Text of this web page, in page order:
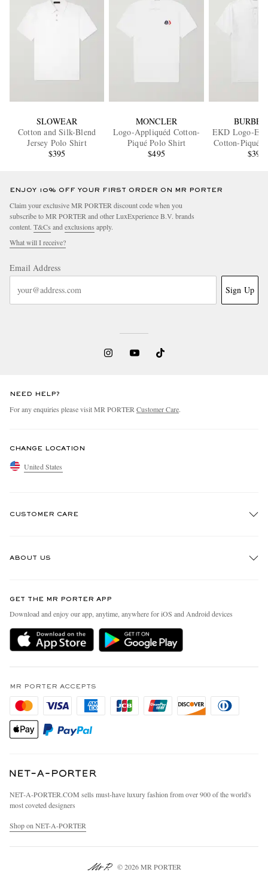
SLOWEAR
Cotton and Silk-Blend
Jersey Polo Shirt
$395
MONCLER
Logo-Appliquéd Cotton-
Piqué Polo Shirt
$495
EKD Logo-
Cotton-Piqué
$395
ENJOY 10% OFF YOUR FIRST ORDER ON MR PORTER
Claim your exclusive MR PORTER discount code when you
subscribe to MR PORTER and other LuxExperience B.V. brands
content. T&Cs and exclusions apply.
What will I receive?
Email Address
Sign Up
NEED HELP?
For any enquiries please visit MR PORTER Customer Care.
CHANGE LOCATION
United States
CUSTOMER CARE
Delivery
MR PORTER Premier
Privacy Policy
California Privacy Rights
Do Not Sell Or Share My Personal Information
ABOUT US
People & Planet
Sustainability Strategy
MR PORTER Health In Mind
Affiliates
Careers
Our Apps
Investor Relations
Press & Events
GET THE MR PORTER APP
Download and enjoy our app, anytime, anywhere for iOS and Android devices
MR PORTER ACCEPTS
NET‑A‑PORTER.COM sells must-have luxury fashion from over 900 of the world's
most coveted designers
Shop on NET-A-PORTER
© 2026 MR PORTER